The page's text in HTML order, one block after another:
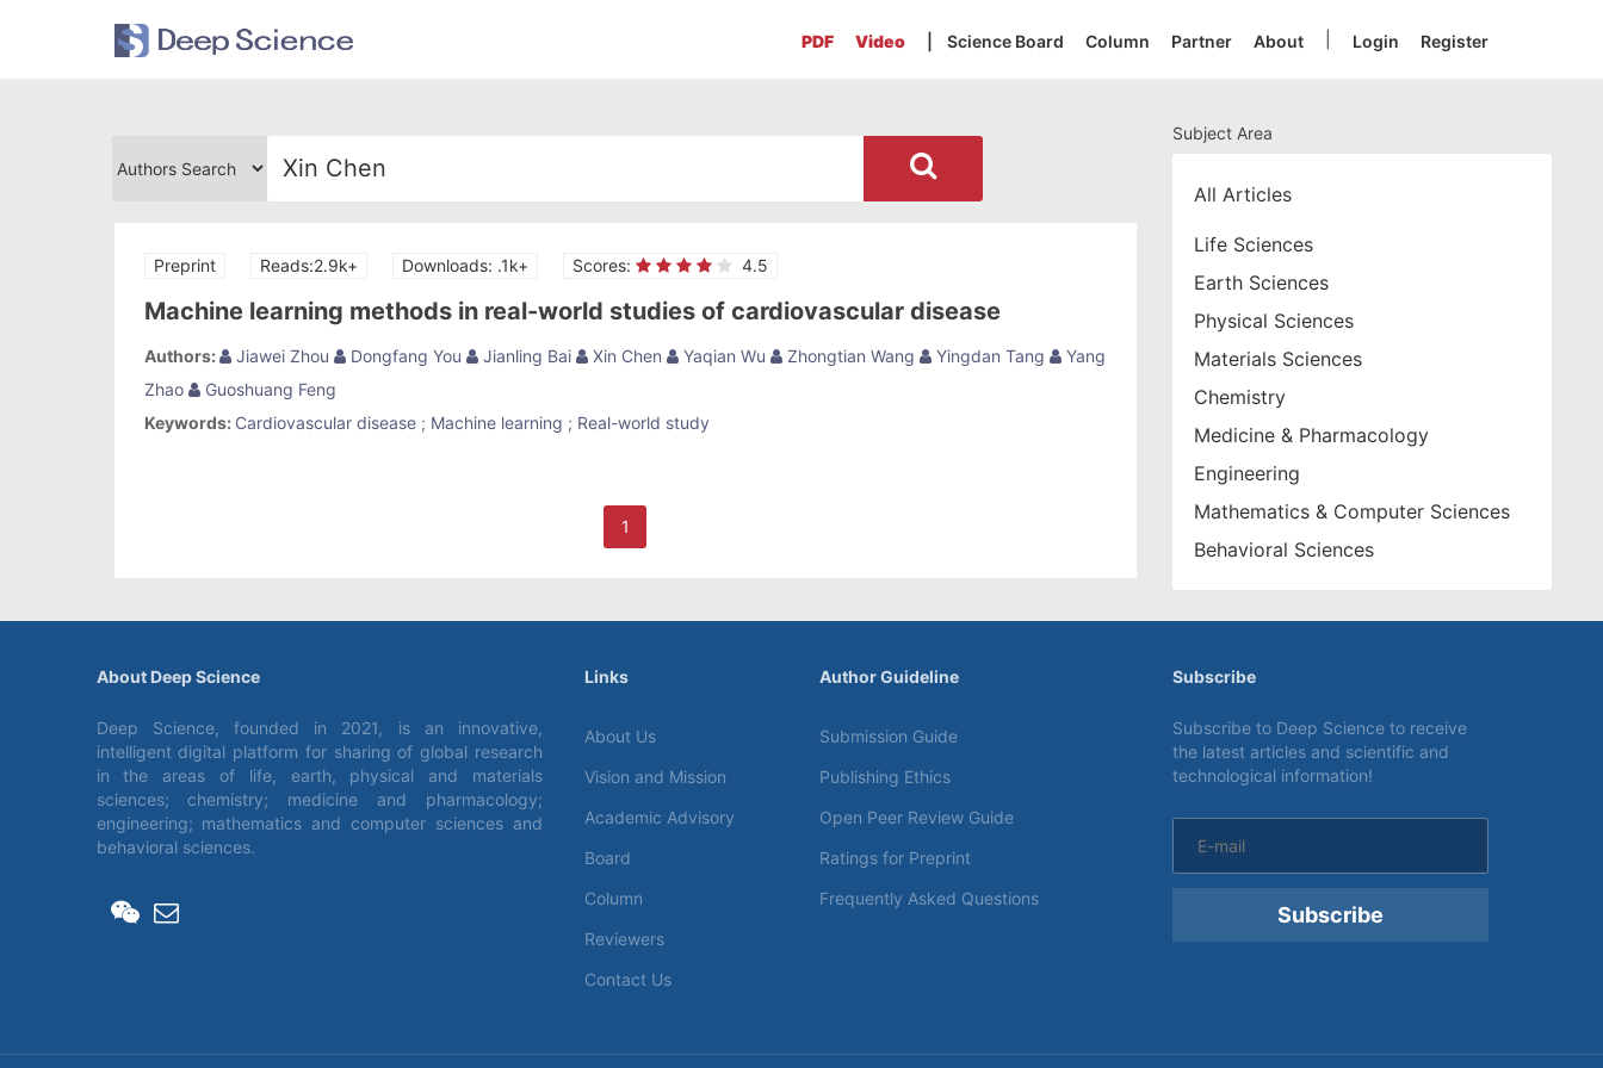
PDF Video | Science Board Column Partner About Login Register
Preprint Reads:2.9k+ Downloads: .1k+ Scores: 4.5
Machine learning methods in real-world studies of cardiovascular disease
Authors: Jiawei Zhou Dongfang You Jianling Bai Xin Chen Yaqian Wu Zhongtian Wang Yingdan Tang
Yang
Zhao
Guoshuang Feng
Keywords: Cardiovascular disease ; Machine learning ; Real-world study
1
Subject Area
All Articles
Life Sciences
Earth Sciences
Physical Sciences
Materials Sciences
Chemistry
Medicine & Pharmacology
Engineering
Mathematics & Computer Sciences
Behavioral Sciences
About Deep Science
Deep Science, founded in 2021, is an innovative,
intelligent digital platform for sharing of global research
in the areas of life, earth, physical and materials
sciences; chemistry; medicine and pharmacology;
engineering; mathematics and computer sciences and
behavioral sciences.
Links
About Us
Vision and Mission
Academic Advisory
Board
Column
Reviewers
Contact Us
Author Guideline
Submission Guide
Publishing Ethics
Open Peer Review Guide
Ratings for Preprint
Frequently Asked Questions
Subscribe
Subscribe to Deep Science to receive
the latest articles and scientific and
technological information!
Subscribe